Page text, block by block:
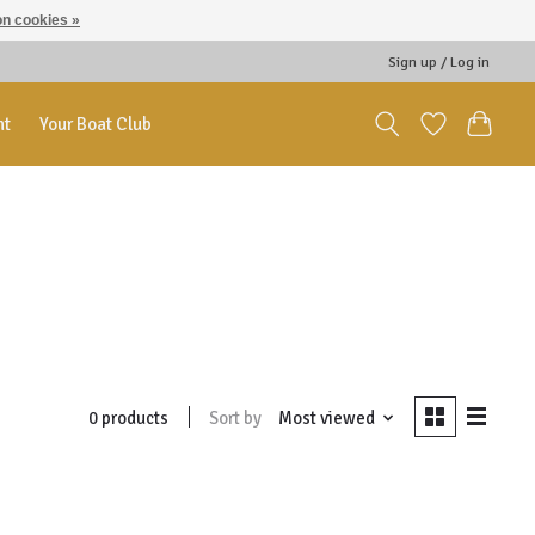
Sign up / Log in
Your Boat Club
0 products Sort by Most viewed
cookies »